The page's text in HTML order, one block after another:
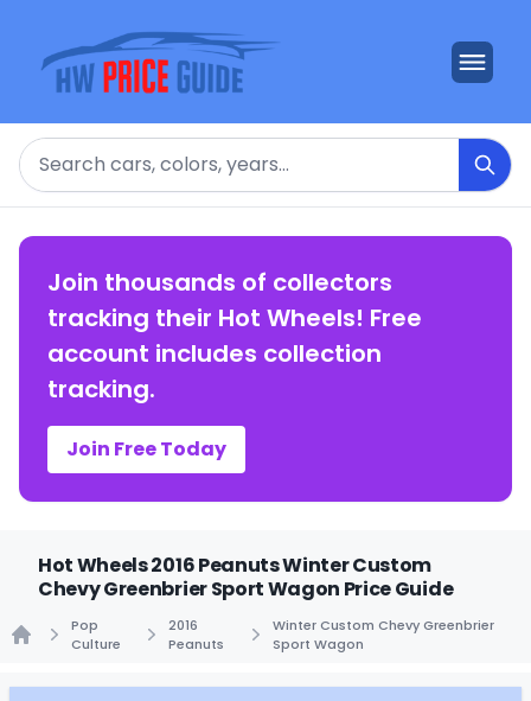
Search
Join thousands of collectors
tracking their Hot Wheels! Free
account includes collection
tracking.
Join Free Today
Hot Wheels 2016 Peanuts Winter Custom
Chevy Greenbrier Sport Wagon Price Guide
Pop
Culture
2016
Peanuts
Winter Custom Chevy Greenbrier
Sport Wagon